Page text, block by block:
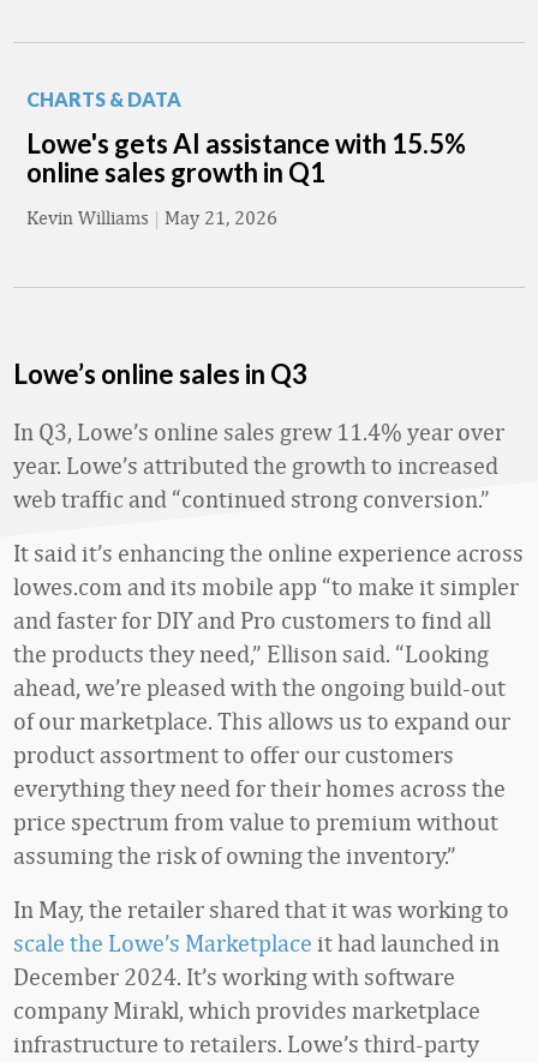
CHARTS & DATA
Lowe's gets AI assistance with 15.5%
online sales growth in Q1
Kevin Williams | May 21, 2026
Lowe’s online sales in Q3
In Q3, Lowe’s online sales grew 11.4% year over
year. Lowe’s attributed the growth to increased
web traffic and “continued strong conversion.”
It said it’s enhancing the online experience across
lowes.com and its mobile app “to make it simpler
and faster for DIY and Pro customers to find all
the products they need,” Ellison said. “Looking
ahead, we’re pleased with the ongoing build-out
of our marketplace. This allows us to expand our
product assortment to offer our customers
everything they need for their homes across the
price spectrum from value to premium without
assuming the risk of owning the inventory.”
In May, the retailer shared that it was working to
scale the Lowe’s Marketplace it had launched in
December 2024. It’s working with software
company Mirakl, which provides marketplace
infrastructure to retailers. Lowe’s third-party